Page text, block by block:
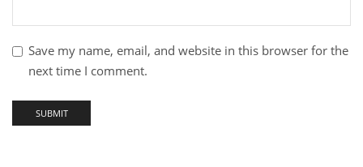
Save my name, email, and website in this browser for the
next time I comment.